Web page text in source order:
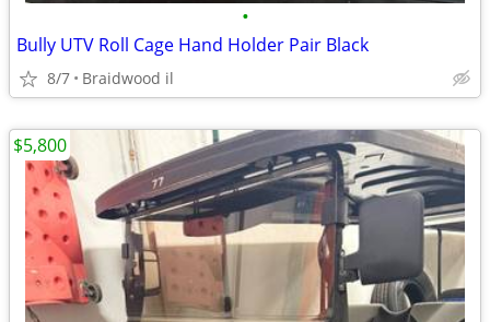
•
Bully UTV Roll Cage Hand Holder Pair Black
8/7 Braidwood il
$5,800